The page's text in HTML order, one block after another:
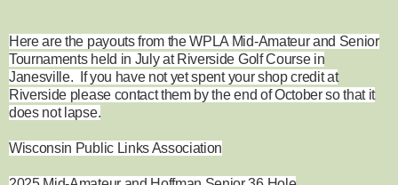
Here are the payouts from the WPLA Mid-Amateur and Senior
Tournaments held in July at Riverside Golf Course in
Janesville. If you have not yet spent your shop credit at
Riverside please contact them by the end of October so that it
does not lapse.
Wisconsin Public Links Association